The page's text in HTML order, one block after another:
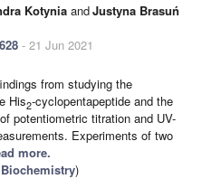
Kotynia andJustyna Brasuń
- 21 Jun 2021
from studying the
His2-cyclopentapeptide and the
potentiometric titration and UV-
Experiments of two
more.
Biochemistry)